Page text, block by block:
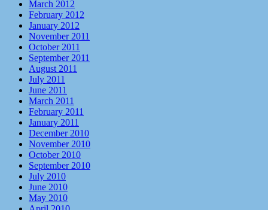
March 2012
February 2012
January 2012
November 2011
October 2011
September 2011
August 2011
July 2011
June 2011
March 2011
February 2011
January 2011
December 2010
November 2010
October 2010
September 2010
July 2010
June 2010
May 2010